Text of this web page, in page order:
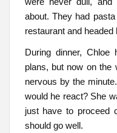
about. They had
restaurant and headed
During dinner, Chloe
plans, but now on the
nervous by the
would he react? She
just have to proceed
should go well.